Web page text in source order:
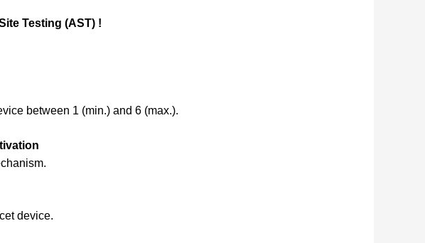
Testing (AST) !
between 1 (min.) and 6 (max.).
device.